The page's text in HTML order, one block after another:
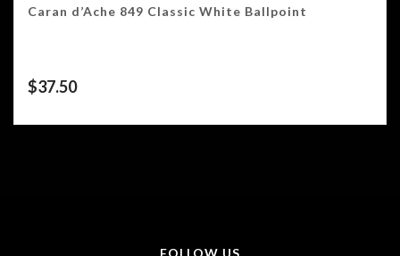
Caran d’Ache 849 Classic White Ballpoint
$37.50
FOLLOW US